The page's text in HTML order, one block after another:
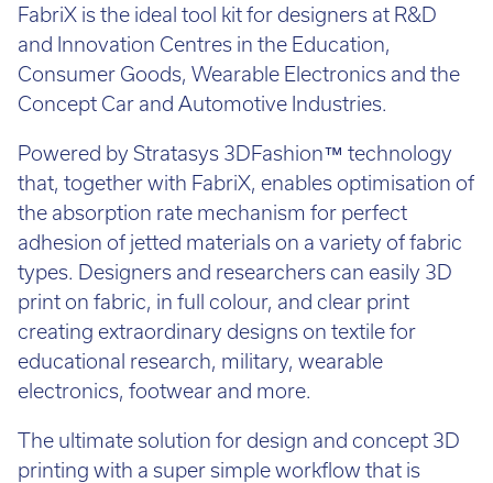
FabriX is the ideal tool kit for designers at R&D
and Innovation Centres in the Education,
Consumer Goods, Wearable Electronics and the
Concept Car and Automotive Industries.
Powered by Stratasys 3DFashion™ technology
that, together with FabriX, enables optimisation of
the absorption rate mechanism for perfect
adhesion of jetted materials on a variety of fabric
types. Designers and researchers can easily 3D
print on fabric, in full colour, and clear print
creating extraordinary designs on textile for
educational research, military, wearable
electronics, footwear and more.
The ultimate solution for design and concept 3D
printing with a super simple workflow that is